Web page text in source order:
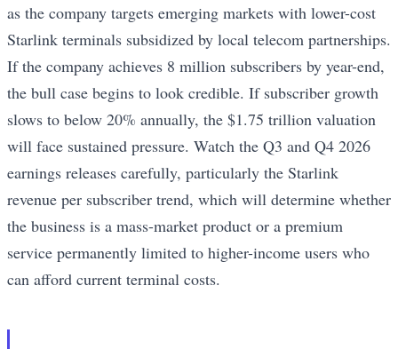
as the company targets emerging markets with lower-cost
Starlink terminals subsidized by local telecom partnerships.
If the company achieves 8 million subscribers by year-end,
the bull case begins to look credible. If subscriber growth
slows to below 20% annually, the $1.75 trillion valuation
will face sustained pressure. Watch the Q3 and Q4 2026
earnings releases carefully, particularly the Starlink
revenue per subscriber trend, which will determine whether
the business is a mass-market product or a premium
service permanently limited to higher-income users who
can afford current terminal costs.